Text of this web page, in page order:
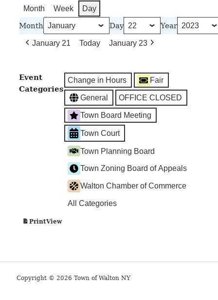
Month Week Day
Month Day Year
January 21 Today January 23
Event
Categories
Change in Hours Fair
General OFFICE CLOSED
Town Board Meeting
Town Court
Town Planning Board
Town Zoning Board of Appeals
Walton Chamber of Commerce
All Categories
PrintView
Copyright © 2026 Town of Walton NY